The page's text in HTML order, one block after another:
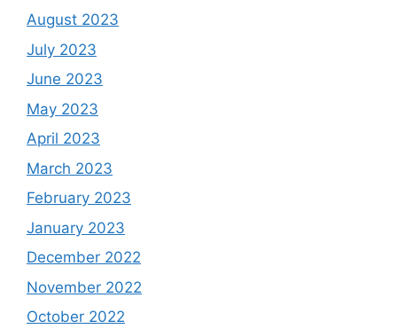
August 2023
July 2023
June 2023
May 2023
April 2023
March 2023
February 2023
January 2023
December 2022
November 2022
October 2022